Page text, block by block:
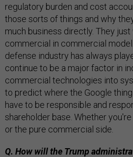
regulatory burden and cost
those sorts of things and why
much business directly. They
commercial in commercial
defense industry has always
continue to be a major factor in
commercial technologies into
to predict where the Google
have to be responsible and
shareholder base. Whether
or the pure commercial side.
Q. How will the Trump